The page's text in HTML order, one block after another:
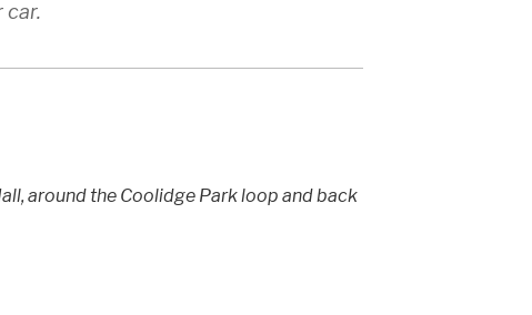
car.
around the Coolidge Park loop and back